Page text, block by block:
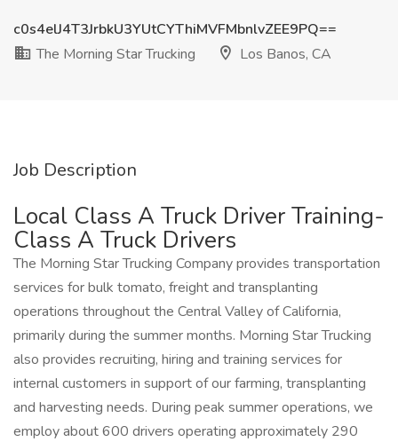
c0s4elJ4T3JrbkU3YUtCYThiMVFMbnlvZEE9PQ==
The Morning Star Trucking
Los Banos, CA
Job Description
Local Class A Truck Driver Training-
Class A Truck Drivers
The Morning Star Trucking Company provides transportation
services for bulk tomato, freight and transplanting
operations throughout the Central Valley of California,
primarily during the summer months. Morning Star Trucking
also provides recruiting, hiring and training services for
internal customers in support of our farming, transplanting
and harvesting needs. During peak summer operations, we
employ about 600 drivers operating approximately 290